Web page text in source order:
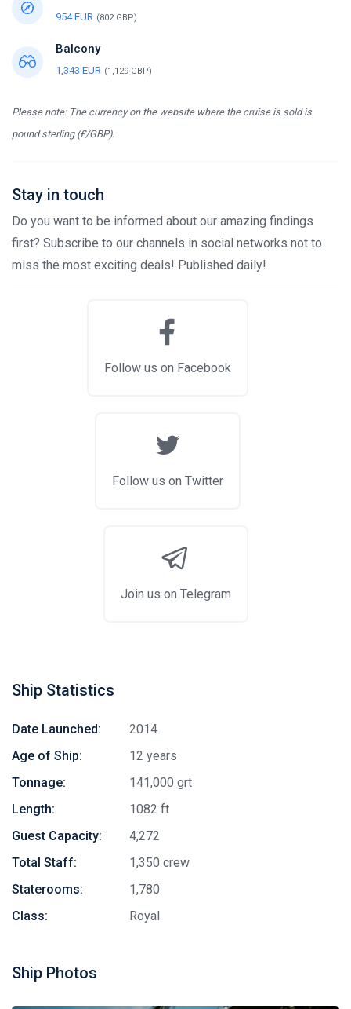
954 EUR (802 GBP)
Balcony
1,343 EUR (1,129 GBP)
Please note: The currency on the website where the cruise is sold is
pound sterling (£/GBP).
Stay in touch
Do you want to be informed about our amazing findings
first? Subscribe to our channels in social networks not to
miss the most exciting deals! Published daily!
Follow us on Facebook
Follow us on Twitter
Join us on Telegram
Ship Statistics
Date Launched:
2014
Age of Ship:
12 years
Tonnage:
141,000 grt
Length:
1082 ft
Guest Capacity:
4,272
Total Staff:
1,350 crew
Staterooms:
1,780
Class:
Royal
Ship Photos